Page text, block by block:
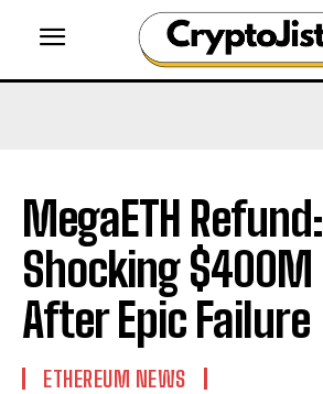
MegaETH Refund:
Shocking $400M
After Epic Failure
ETHEREUM NEWS